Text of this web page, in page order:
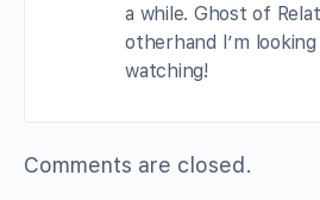
a while. Ghost of
otherhand I’m
watching!
Comments are closed.